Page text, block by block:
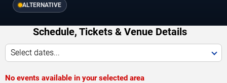
ALTERNATIVE
Schedule, Tickets & Venue Details
Select dates...
No events available in your selected area